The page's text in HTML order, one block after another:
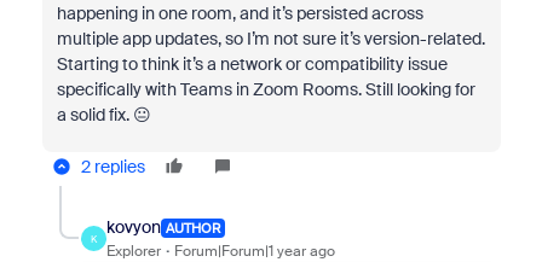
happening in one room, and it’s persisted across
multiple app updates, so I’m not sure it’s version-related.
Starting to think it’s a network or compatibility issue
specifically with Teams in Zoom Rooms. Still looking for
a solid fix. 😐
2 replies
K
kovyon AUTHOR
Explorer Forum|Forum|1 year ago